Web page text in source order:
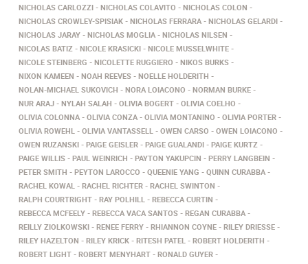
NICHOLAS CARLOZZI
NICHOLAS COLAVITO
NICHOLAS COLON
NICHOLAS CROWLEY-SPISIAK
NICHOLAS FERRARA
NICHOLAS GELARDI
NICHOLAS JARAY
NICHOLAS MOGLIA
NICHOLAS NILSEN
NICOLAS BATIZ
NICOLE KRASICKI
NICOLE MUSSELWHITE
NICOLE STEINBERG
NICOLETTE RUGGIERO
NIKOS BURKS
NIXON KAMEEN
NOAH REEVES
NOELLE HOLDERITH
NOLAN-MICHAEL SUKOVICH
NORA LOIACONO
NORMAN BURKE
NUR ARAJ
NYLAH SALAH OLIVIA BOGERT
OLIVIA COELHO
OLIVIA COLONNA
OLIVIA CONZA OLIVIA MONTANINO
OLIVIA PORTER
OLIVIA ROWEHL
OLIVIA VANTASSELL OWEN CARSO
OWEN LOIACONO
OWEN RUZANSKI
PAIGE GEISLER PAIGE GUALANDI
PAIGE KURTZ
PAIGE WILLIS
PAUL WEINRICH PAYTON YAKUPCIN
PERRY LANGBEIN
PETER SMITH
PEYTON LAROCCO QUEENIE YANG
QUINN CURABBA
RACHEL KOWAL
RACHEL RICHTER
RACHEL SWINTON
RALPH COURTRIGHT
RAY POLHILL
REBECCA CURTIN
REBECCA MCFEELY
REBECCA VACA SANTOS
REGAN CURABBA
REILLY ZIOLKOWSKI
RENEE FERRY RHIANNON COYNE
RILEY DRIESSE
RILEY HAZELTON
RILEY KRICK RITESH PATEL
ROBERT HOLDERITH
ROBERT LIGHT
ROBERT MENYHART
RONALD GUYER